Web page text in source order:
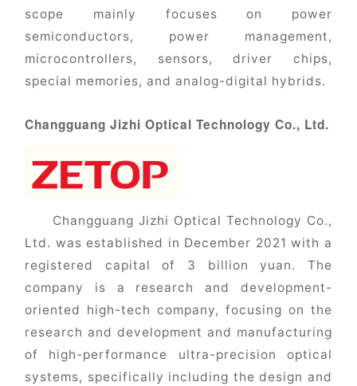
scope mainly focuses on power
semiconductors, power management,
microcontrollers, sensors, driver chips,
special memories, and analog-digital hybrids.
Changguang Jizhi Optical Technology Co., Ltd.
Changguang Jizhi Optical Technology Co.,
Ltd. was established in December 2021 with a
registered capital of 3 billion yuan. The
company is a research and development-
oriented high-tech company, focusing on the
research and development and manufacturing
of high-performance ultra-precision optical
systems, specifically including the design and